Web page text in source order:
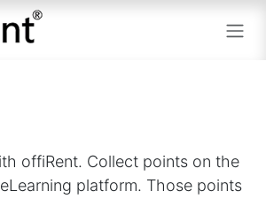
offiRent. Collect points on the
platform. Those points